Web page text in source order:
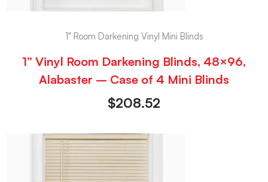
1" Room Darkening Vinyl Mini Blinds
1” Vinyl Room Darkening Blinds, 48×96,
Alabaster – Case of 4 Mini Blinds
$208.52